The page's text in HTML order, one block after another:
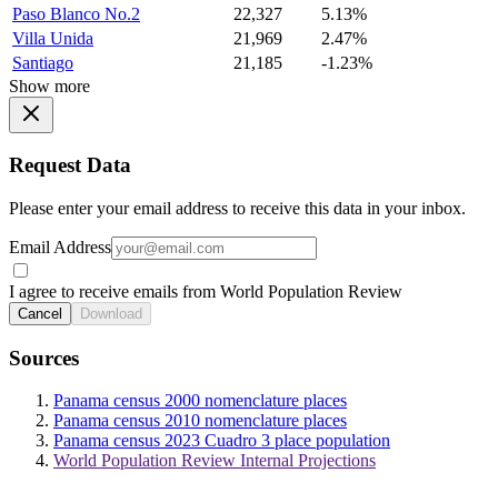
Paso Blanco No.2
22,327
5.13%
Villa Unida
21,969
2.47%
Santiago
21,185
-1.23%
Show more
Request Data
Please enter your email address to receive this data in your inbox.
Email Address
I agree to receive emails from World Population Review
Cancel Download
Sources
Panama census 2000 nomenclature places
Panama census 2010 nomenclature places
Panama census 2023 Cuadro 3 place population
World Population Review Internal Projections